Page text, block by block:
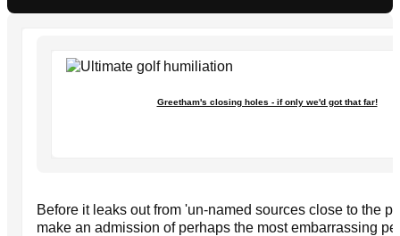
Greetham's closing holes - if only we'd got that far!
Before it leaks out from 'un-named sources close to the
make an admission of perhaps the most embarrassing